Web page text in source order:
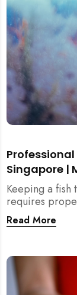
Professional
Singapore |
Keeping a fish
requires
professional
healthy fish,
Read More